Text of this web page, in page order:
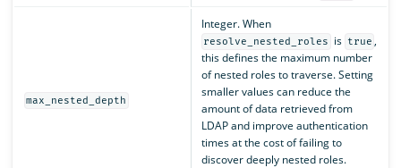
max_nested_depth
Integer. When
resolve_nested_roles is true ,
this defines the maximum number
of nested roles to traverse. Setting
smaller values can reduce the
amount of data retrieved from
LDAP and improve authentication
times at the cost of failing to
discover deeply nested roles.